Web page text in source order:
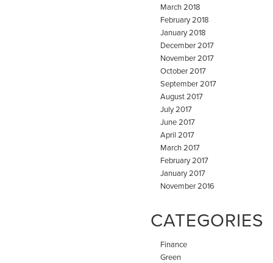
March 2018
February 2018
January 2018
December 2017
November 2017
October 2017
September 2017
August 2017
July 2017
June 2017
April 2017
March 2017
February 2017
January 2017
November 2016
CATEGORIES
Finance
Green